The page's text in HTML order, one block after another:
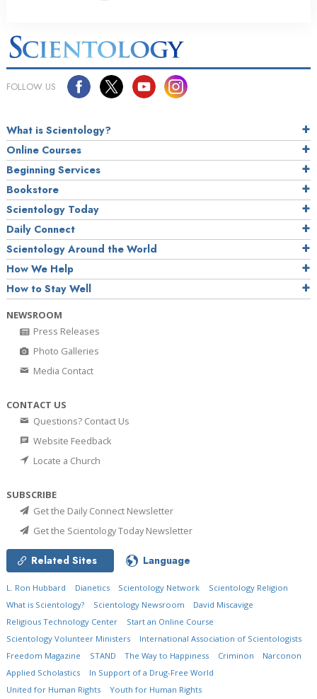
FOLLOW US
What is Scientology?
Online Courses
Beginning Services
Bookstore
Scientology Today
Daily Connect
Scientology Around the World
How We Help
How to Stay Well
NEWSROOM
Press Releases
Photo Galleries
Media Contact
CONTACT US
Questions? Contact Us
Website Feedback
Locate a Church
SUBSCRIBE
Get the Daily Connect Newsletter
Get the Scientology Today Newsletter
Related Sites Language
L. Ron Hubbard Dianetics Scientology Network
Scientology Religion
What is Scientology?
Scientology Newsroom
David Miscavige
Religious Technology Center
Start an Online Course
Scientology Volunteer Ministers
International Association of Scientologists
Freedom Magazine
STAND The Way to Happiness Criminon
Narconon
Applied Scholastics
In Support of a Drug-Free World
United for Human Rights
Youth for Human Rights